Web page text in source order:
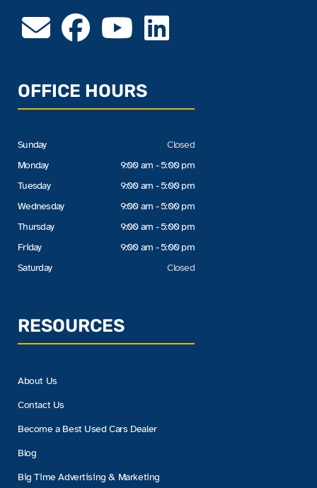
OFFICE HOURS
Sunday
Monday
Tuesday
Wednesday
Thursday
Friday
Saturday
Closed
9:00 am - 5:00 pm
9:00 am - 5:00 pm
9:00 am - 5:00 pm
9:00 am - 5:00 pm
9:00 am - 5:00 pm
Closed
RESOURCES
About Us
Contact Us
Become a Best Used Cars Dealer
Blog
Big Time Advertising & Marketing